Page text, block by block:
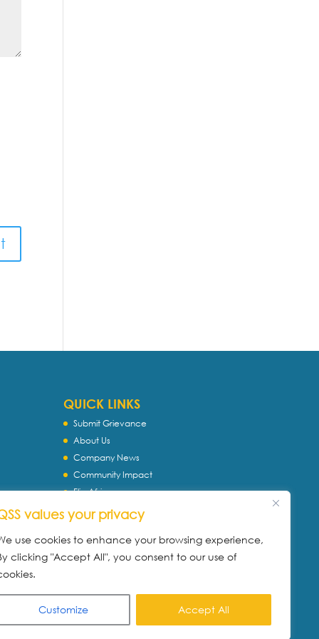
values your privacy
use cookies to enhance your browsing experience,
clicking "Accept All", you consent to our use of
Customize Accept All
QUICK LINKS
Submit Grievance
About Us
Company News
Community Impact
Flip Africa
TASC
Servtec International
Download Profile